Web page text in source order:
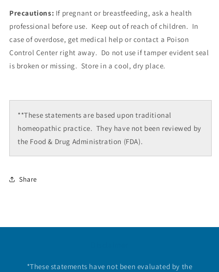
Precautions: If pregnant or breastfeeding, ask a health
professional before use. Keep out of reach of children. In
case of overdose, get medical help or contact a Poison
Control Center right away. Do not use if tamper evident seal
is broken or missing. Store in a cool, dry place.
**These statements are based upon traditional
homeopathic practice. They have not been reviewed by
the Food & Drug Administration (FDA).
Share
*These statements have not been evaluated by the